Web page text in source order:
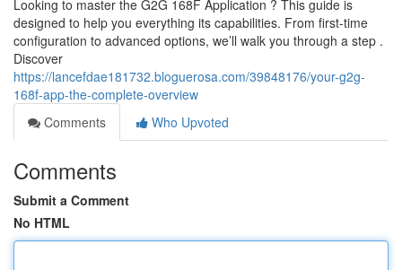
Looking to master the G2G 168F Application ? This guide is
designed to help you everything its capabilities. From first-time
configuration to advanced options, we’ll walk you through a step .
Discover
https://lancefdae181732.bloguerosa.com/39848176/your-g2g-
168f-app-the-complete-overview
Comments
Who Upvoted
Comments
Submit a Comment
No HTML